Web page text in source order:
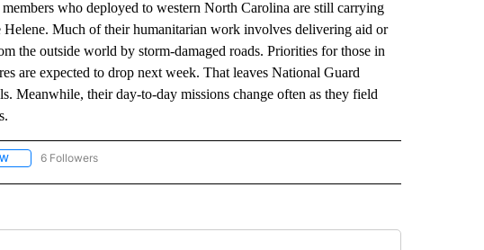
who deployed to western North Carolina are still carrying
Much of their humanitarian work involves delivering aid or
the outside world by storm-damaged roads. Priorities for those in
are expected to drop next week. That leaves National Guard
Meanwhile, their day-to-day missions change often as they field
FOLLOW "AP NATIONAL NEWS" TO RECEIVE NOTIFICATIONS ABOUT NEW PAGES ON "AP NATIONAL
6 Followers